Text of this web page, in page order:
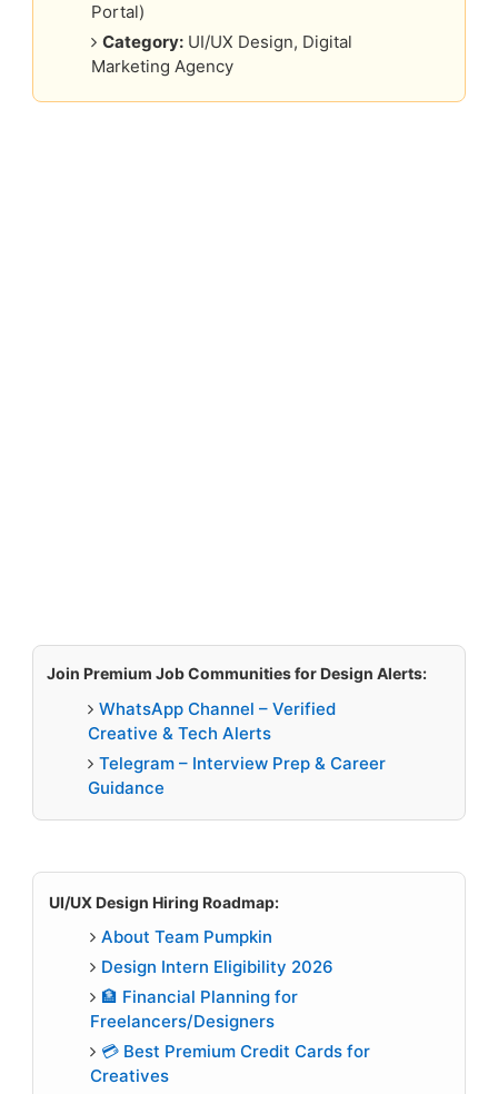
Portal)
Category: UI/UX Design, Digital
Marketing Agency
Join Premium Job Communities for Design Alerts:
WhatsApp Channel – Verified
Creative & Tech Alerts
Telegram – Interview Prep & Career
Guidance
UI/UX Design Hiring Roadmap:
About Team Pumpkin
Design Intern Eligibility 2026
🏦 Financial Planning for
Freelancers/Designers
💳 Best Premium Credit Cards for
Creatives